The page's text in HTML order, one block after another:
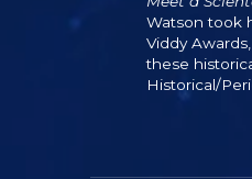
Watson took
Viddy
these
Historical/